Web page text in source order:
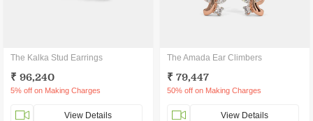
The Kalka Stud Earrings
₹ 96,240
5% off on Making Charges
View Details
The Amada Ear Climbers
₹ 79,447
50% off on Making Charges
View Details